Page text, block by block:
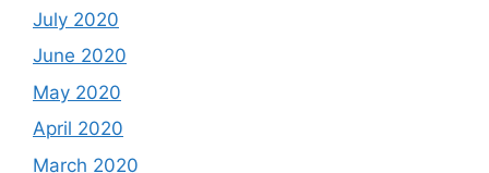
July 2020
June 2020
May 2020
April 2020
March 2020